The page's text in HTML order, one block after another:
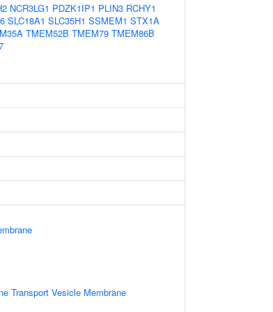
NCR3LG1 PDZK1IP1 PLIN3 RCHY1
SLC18A1 SLC35H1 SSMEM1 STX1A
TMEM52B TMEM79 TMEM86B
Transport Vesicle Membrane